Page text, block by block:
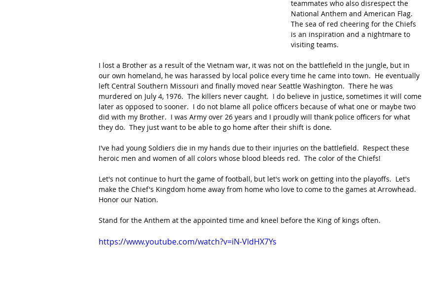
teammates who also disrespect the
National Anthem and American Flag.
The sea of red cheering for the Chiefs
is an inspiration and a nightmare to
visiting teams.
I lost a Brother as a result of the Vietnam war, it was not on the battlefield in the jungle, but in
our own homeland, he was harassed by local police every time he came into town.  He eventually
left Central Southern Missouri and finally moved near Seattle Washington.  There he was
murdered on July 4, 1976.  The killers never caught.  I do believe in justice, sometimes it will come
later as opposed to sooner.  I do not blame all police officers because of what one or maybe two
did with my Brother.  I was Army over 26 years and I proudly will thank police officers for what
they do.  They just want to be able to go home after their shift is done.
I've had young Soldiers die in my hands due to their injuries on the battlefield.  Respect these
heroic men and women of all colors whose blood bleeds red.  The color of the Chiefs!
Let's not continue to hurt the game of football, but let's work on getting into the playoffs.  Let's
make the Chief's Kingdom home away from home who love to come to the games at Arrowhead.
Honor our Nation.
Stand for the Anthem at the appointed time and kneel before the King of kings often.
https://www.youtube.com/watch?v=iN-VldHX7Ys